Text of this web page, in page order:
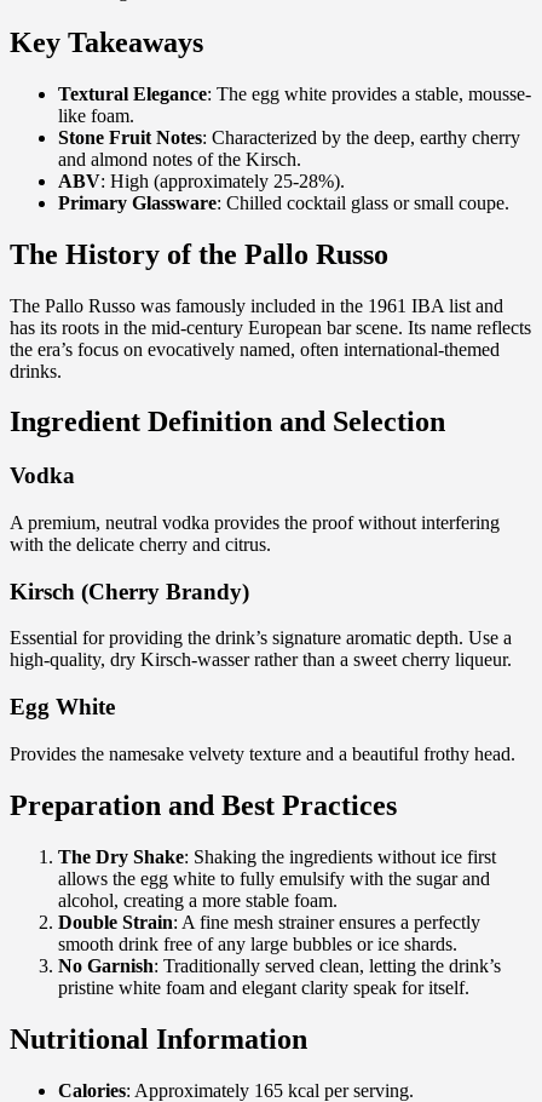
Key Takeaways
Textural Elegance: The egg white provides a stable, mousse-
like foam.
Stone Fruit Notes: Characterized by the deep, earthy cherry
and almond notes of the Kirsch.
ABV: High (approximately 25-28%).
Primary Glassware: Chilled cocktail glass or small coupe.
The History of the Pallo Russo
The Pallo Russo was famously included in the 1961 IBA list and
has its roots in the mid-century European bar scene. Its name reflects
the era’s focus on evocatively named, often international-themed
drinks.
Ingredient Definition and Selection
Vodka
A premium, neutral vodka provides the proof without interfering
with the delicate cherry and citrus.
Kirsch (Cherry Brandy)
Essential for providing the drink’s signature aromatic depth. Use a
high-quality, dry Kirsch-wasser rather than a sweet cherry liqueur.
Egg White
Provides the namesake velvety texture and a beautiful frothy head.
Preparation and Best Practices
The Dry Shake: Shaking the ingredients without ice first
allows the egg white to fully emulsify with the sugar and
alcohol, creating a more stable foam.
Double Strain: A fine mesh strainer ensures a perfectly
smooth drink free of any large bubbles or ice shards.
No Garnish: Traditionally served clean, letting the drink’s
pristine white foam and elegant clarity speak for itself.
Nutritional Information
Calories: Approximately 165 kcal per serving.